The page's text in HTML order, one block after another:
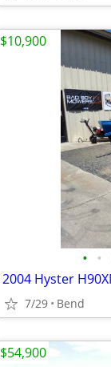
• •
7/29 Bend
$10,900
$54,900